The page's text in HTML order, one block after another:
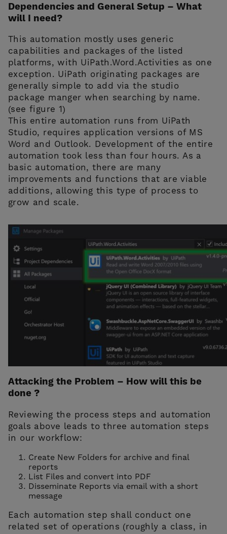
Dependencies and General Setup – What
will I need?
This automation mostly uses generic
capabilities and packages of the listed
platforms, with UiPath.Word.Activities as one
exception. UiPath originating packages are
generally simple to add via the studio
package manger when searching by name.
(see figure 1)
This entire automation runs from UiPath
Studio, requires application versions of MS
Word and Outlook. Development of the entire
automation took less than four hours. As a
basic automation, there are many
improvements and functions that are viable
additions, allowing this type of process to
grow and scale.
Attacking the Problem – How will this be
done ?
Reviewing the process steps and automation
goals above leads to three automation steps
in our workflow:
Create New Folders for archive and final
reports
List Files and convert into PDF
Disseminate Reports via email with a short
message
Each automation step shall conduct one
related set of operations (roughly a class, in